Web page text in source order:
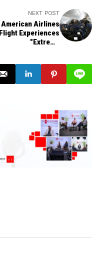
NEXT POST
American Airlines
Flight Experiences
"Extreme
Crew to Hospital